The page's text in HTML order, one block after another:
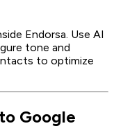
Endorsa. Use AI
tone and
to optimize
Google